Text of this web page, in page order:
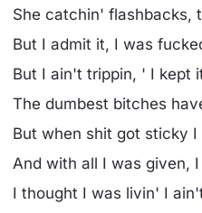
She catchin' flashbacks,
But I admit it, I was
But I ain't trippin, ' I kept
The dumbest bitches
But when shit got sticky
And with all I was given,
I thought I was livin' I